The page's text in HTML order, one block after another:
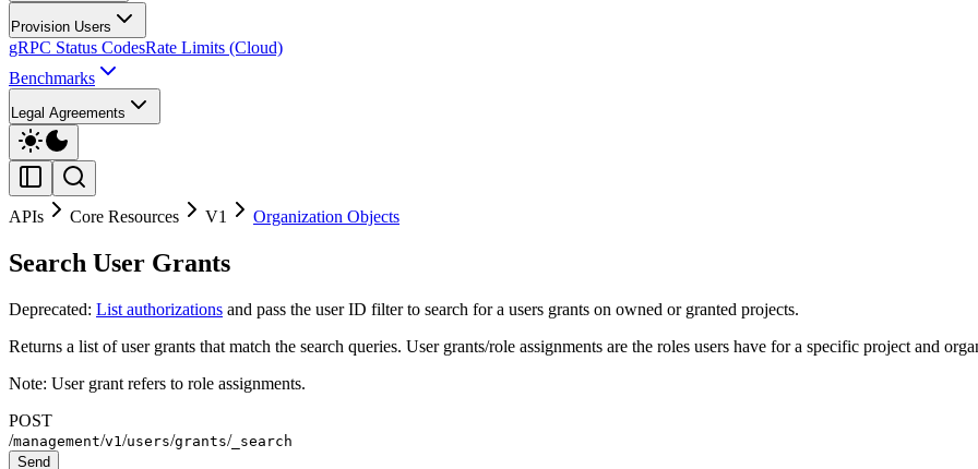
Provision Users
gRPC Status CodesRate Limits (Cloud)
Benchmarks
Legal Agreements
APIs Core Resources V1 Organization Objects
Search User Grants
Deprecated: List authorizations and pass the user ID filter to search for a users grants on owned or granted projects.
Returns a list of user grants that match the search queries. User grants/role assignments are the roles users have for a specific project and
Note: User grant refers to role assignments.
POST
/management/v1 /users/grants/ _search
Send